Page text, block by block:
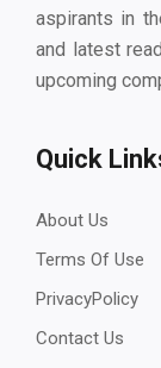
aspirants in
and latest
upcoming
Quick
About Us
Terms Of Use
PrivacyPolicy
Contact Us